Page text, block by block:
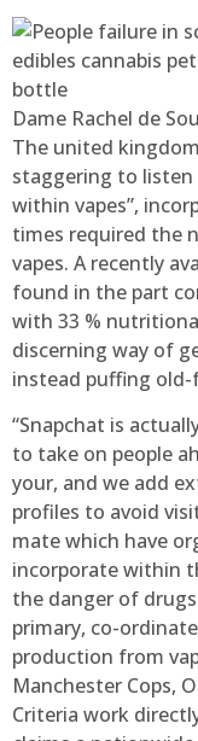
Dame Rachel de
The united
staggering to
within vapes”,
times required the
vapes. A recently
found in the part
with 33 %
discerning way of
instead puffing
“Snapchat is
to take on people
your, and we add
profiles to avoid
mate which have
incorporate within
the danger of
primary, co-
production from
Manchester Cops,
Criteria work